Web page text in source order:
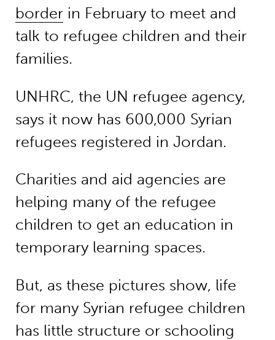
borderin February to meet and
talk to refugee children and their
families.
UNHRC, the UN refugee agency,
says it now has 600,000 Syrian
refugees registered in Jordan.
Charities and aid agencies are
helping many of the refugee
children to get an education in
temporary learning spaces.
But, as these pictures show, life
for many Syrian refugee children
has little structure or schooling